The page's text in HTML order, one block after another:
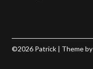
©2026 Patrick | Theme by